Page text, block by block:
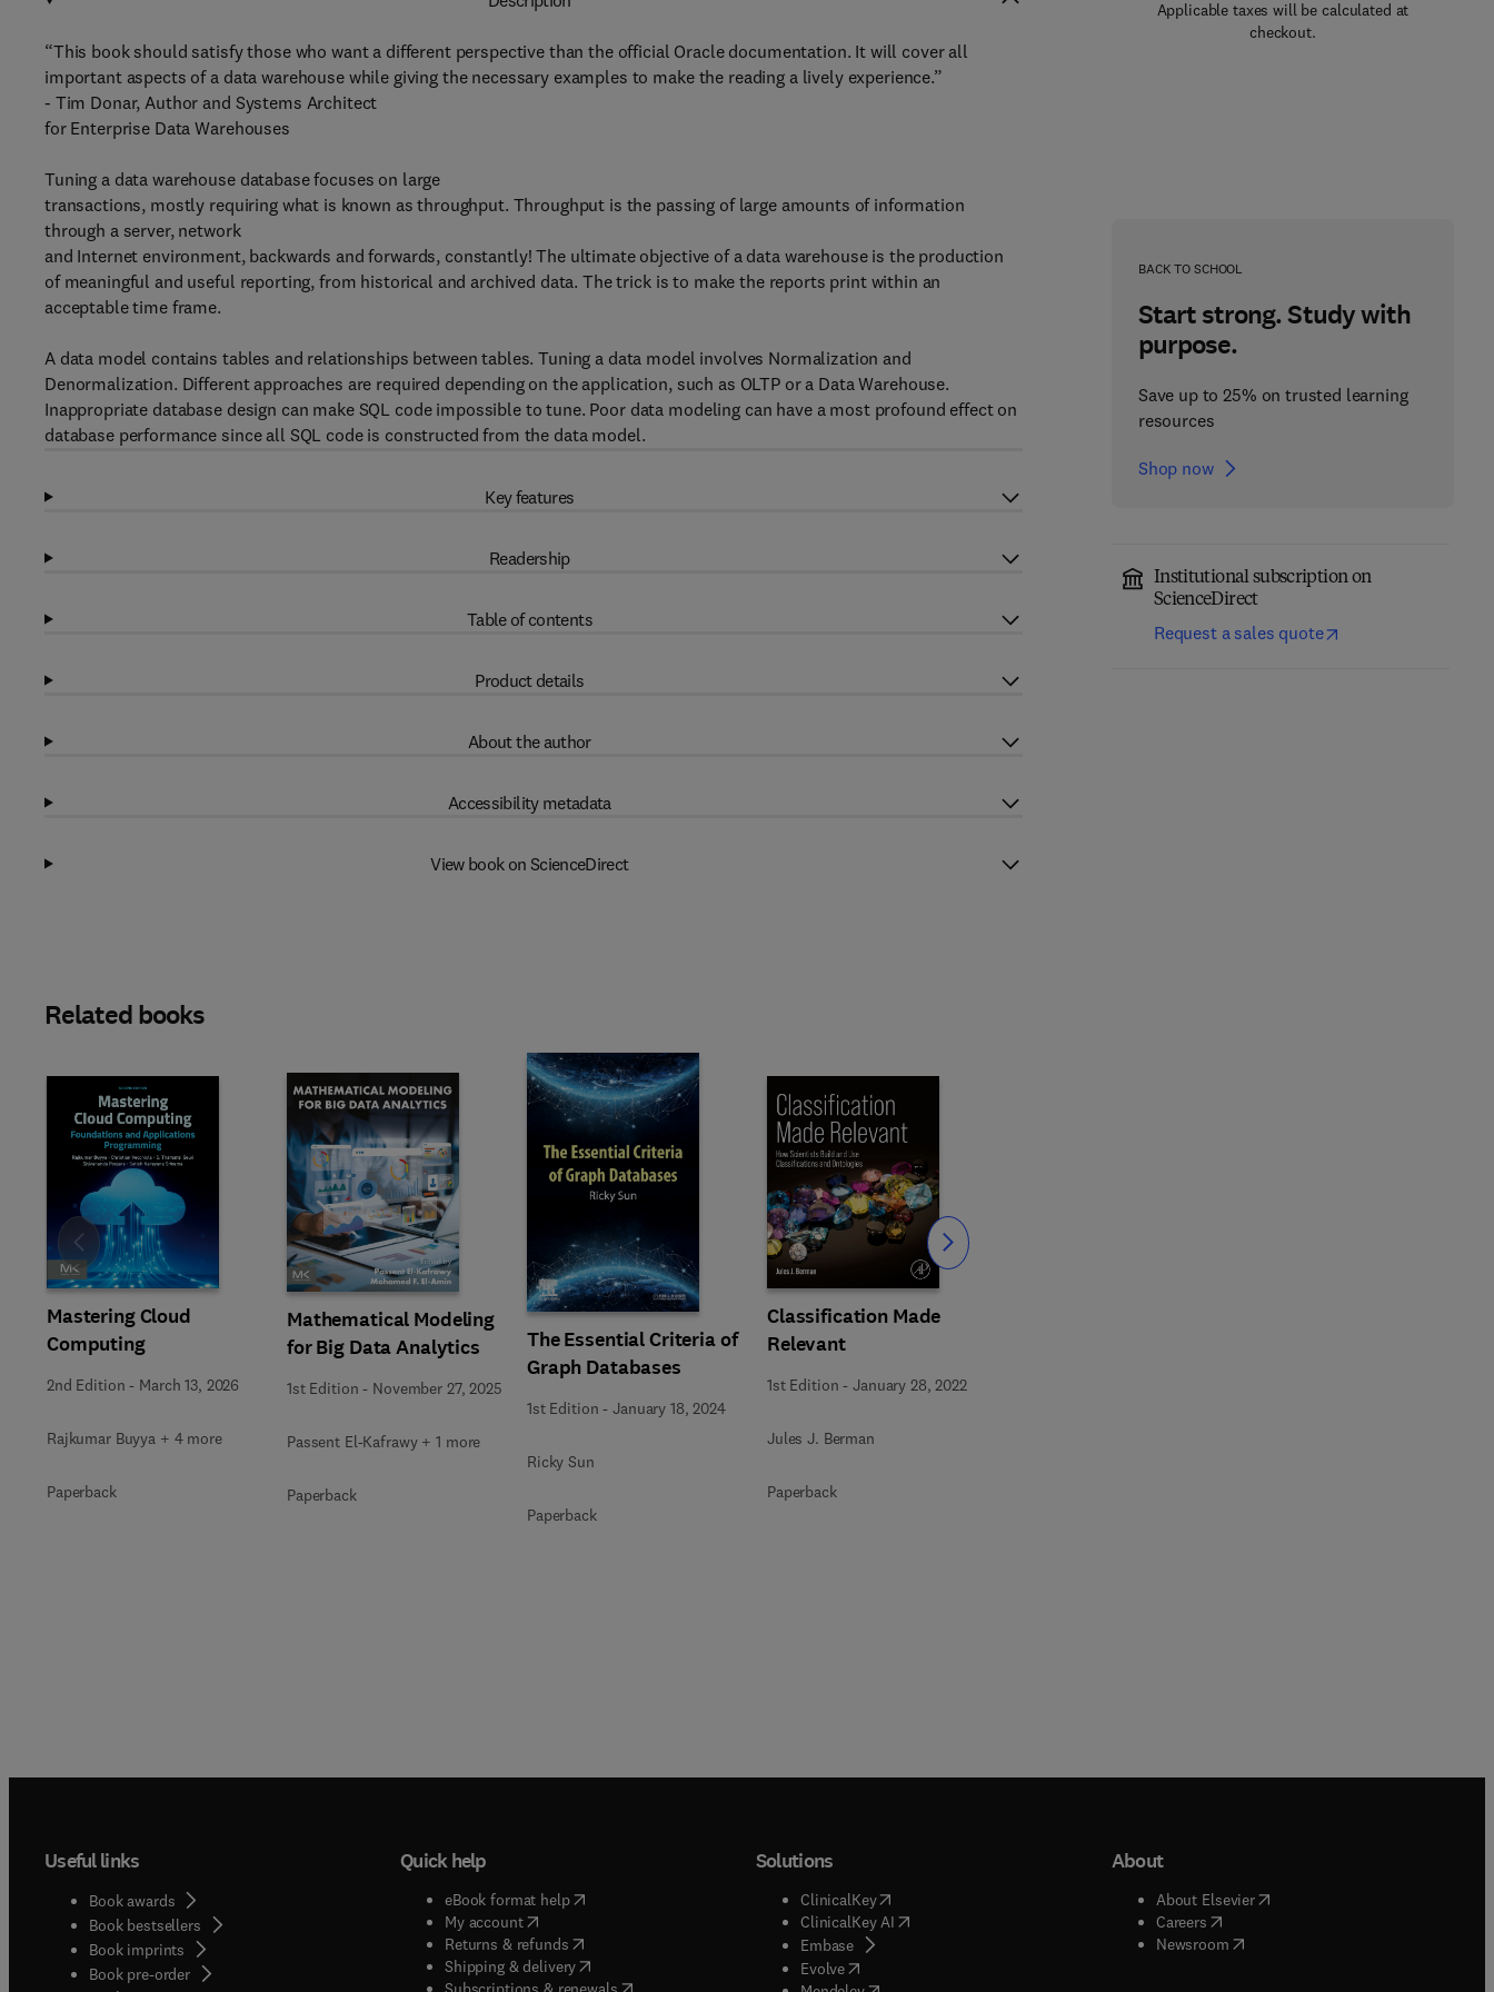
Applicable taxes will be calculated at
checkout.
BACK TO SCHOOL
Start strong. Study with
purpose.
Save up to 25% on trusted learning
resources
Shop now
Institutional subscription on
ScienceDirect
Request a sales quote
“This book should satisfy those who want a different perspective than the official Oracle documentation. It will cover all
important aspects of a data warehouse while giving the necessary examples to make the reading a lively experience.”
- Tim Donar, Author and Systems Architect
for Enterprise Data Warehouses
Tuning a data warehouse database focuses on large
transactions, mostly requiring what is known as throughput. Throughput is the passing of large amounts of information
through a server, network
and Internet environment, backwards and forwards, constantly! The ultimate objective of a data warehouse is the production
of meaningful and useful reporting, from historical and archived data. The trick is to make the reports print within an
acceptable time frame.
A data model contains tables and relationships between tables. Tuning a data model involves Normalization and
Denormalization. Different approaches are required depending on the application, such as OLTP or a Data Warehouse.
Inappropriate database design can make SQL code impossible to tune. Poor data modeling can have a most profound effect on
database performance since all SQL code is constructed from the data model.
Key features
Readership
Table of contents
Product details
About the author
Accessibility metadata
View book on ScienceDirect
Related books
Mastering Cloud
Computing
2nd Edition - March 13, 2026
Rajkumar Buyya + 4 more
Paperback
Mathematical Modeling
for Big Data Analytics
1st Edition - November 27, 2025
Passent El-Kafrawy + 1 more
Paperback
The Essential Criteria of
Graph Databases
1st Edition -January 18, 2024
Ricky Sun
Paperback
Classification Made
Relevant
1st Edition -January 28, 2022
Jules J. Berman
Paperback
Slide Slide
Useful links
Book awards
Book bestsellers
Book imprints
Book pre-order
Quick help
eBook format help( opens in new tab/window
My account( opens in new tab/window
Returns & refunds( opens in new tab/window
Shipping & delivery(opens in new tab/window
( opens in new tab/window
)
Solutions
ClinicalKey(opens in new tab/window
ClinicalKey AI( opens in new tab/window
Embase( opens in new tab/window
Evolve( opens in new tab/window
About
About Elsevier( opens in new tab/window
Careers( opens in new tab/window
Newsroom( opens in new tab/window